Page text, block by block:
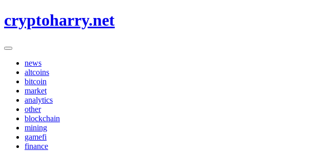
to
cryptoharry.net
news
altcoins
bitcoin
market
analytics
other
blockchain
mining
gamefi
finance